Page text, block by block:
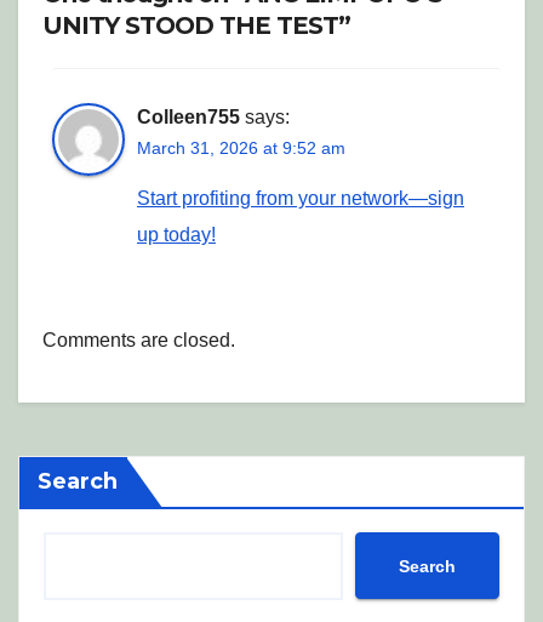
UNITY STOOD THE TEST”
Colleen755 says:
March 31, 2026 at 9:52 am
Start profiting from your network—sign
up today!
Comments are closed.
Search
Search